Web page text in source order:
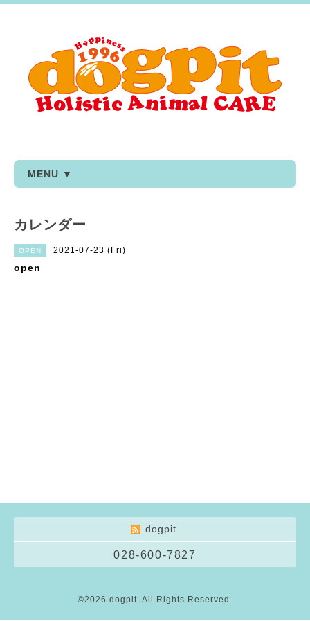
MENU ▼
カレンダー
OPEN 2021-07-23 (Fri)
open
dogpit
028-600-7827
©2026 dogpit. All Rights Reserved.